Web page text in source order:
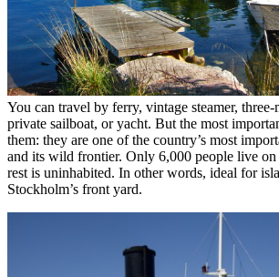
You can travel by ferry, vintage steamer, three-
private sailboat, or yacht. But the most
them: they are one of the country’s most
and its wild frontier. Only 6,000 people live on
rest is uninhabited. In other words, ideal for
Stockholm’s front yard.